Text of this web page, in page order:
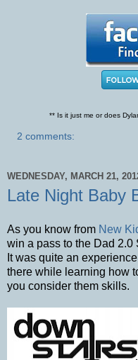
** Is it just me or does
2 comments:
WEDNESDAY, MARCH 21,
Late Night Baby
As you know from New
win a pass to the Dad 2.0
It was quite an
there while learning how
you consider them skills.